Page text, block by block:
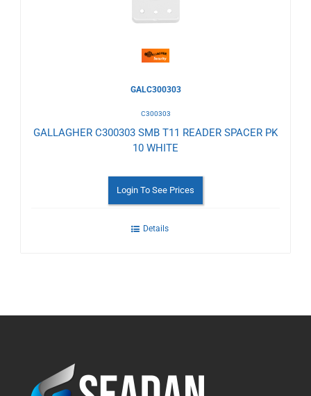
GALC300303
C300303
GALLAGHER C300303 SMB T11 READER SPACER PK
10 WHITE
Login To See Prices
Details